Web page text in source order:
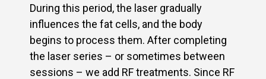
During this period, the laser gradually
influences the fat cells, and the body
begins to process them. After completing
the laser series – or sometimes between
sessions – we add RF treatments. Since RF